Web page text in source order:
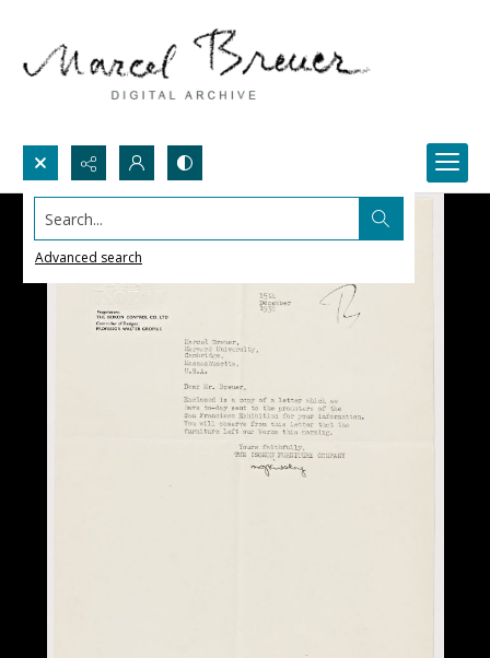
Search...
Advanced search